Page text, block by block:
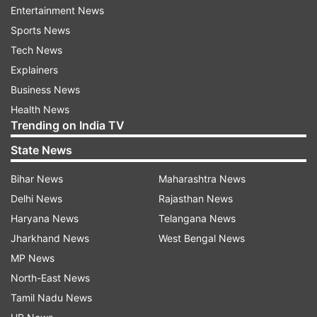
your own family together even for a few
seconds, that matters a lot.
Sharmila Tagore has always been warmth when
it comes to Sara. In an interview earlier, she said,
"But whether it was Koffee With Karan, Rajeev
Masand, BBCher confidence, humility and charm
made me so happy. It's so heartwarming to see
her the way she has turned out. When asked
what she's doing in films after going to Columbia
University she said the education was for her
Entertainment News
Sports News
Tech News
Explainers
Business News
Health News
Trending on India TV
State News
Bihar News
Delhi News
Haryana News
Jharkhand News
MP News
North-East News
Tamil Nadu News
Maharashtra News
Rajasthan News
Telangana News
West Bengal News